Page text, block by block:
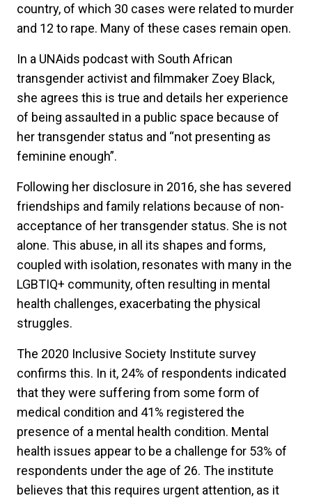
country, of which 30 cases were related to murder
and 12 to rape. Many of these cases remain open.
In a UNAids podcast with South African
transgender activist and filmmaker Zoey Black,
she agrees this is true and details her experience
of being assaulted in a public space because of
her transgender status and “not presenting as
feminine enough”.
Following her disclosure in 2016, she has severed
friendships and family relations because of non-
acceptance of her transgender status. She is not
alone. This abuse, in all its shapes and forms,
coupled with isolation, resonates with many in the
LGBTIQ+ community, often resulting in mental
health challenges, exacerbating the physical
struggles.
The 2020 Inclusive Society Institute survey
confirms this. In it, 24% of respondents indicated
that they were suffering from some form of
medical condition and 41% registered the
presence of a mental health condition. Mental
health issues appear to be a challenge for 53% of
respondents under the age of 26. The institute
believes that this requires urgent attention, as it